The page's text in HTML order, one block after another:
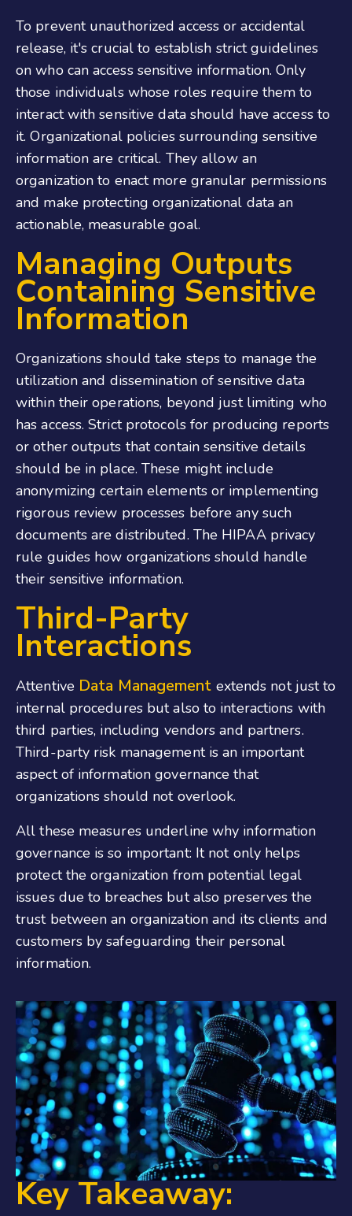
To prevent unauthorized access or accidental
release, it's crucial to establish strict guidelines
on who can access sensitive information. Only
those individuals whose roles require them to
interact with sensitive data should have access to
it. Organizational policies surrounding sensitive
information are critical. They allow an
organization to enact more granular permissions
and make protecting organizational data an
actionable, measurable goal.
Managing Outputs
Containing Sensitive
Information
Organizations should take steps to manage the
utilization and dissemination of sensitive data
within their operations, beyond just limiting who
has access. Strict protocols for producing reports
or other outputs that contain sensitive details
should be in place. These might include
anonymizing certain elements or implementing
rigorous review processes before any such
documents are distributed. The HIPAA privacy
rule guides how organizations should handle
their sensitive information.
Third-Party
Interactions
Attentive Data Management extends not just to
internal procedures but also to interactions with
third parties, including vendors and partners.
Third-party risk management is an important
aspect of information governance that
organizations should not overlook.
All these measures underline why information
governance is so important: It not only helps
protect the organization from potential legal
issues due to breaches but also preserves the
trust between an organization and its clients and
customers by safeguarding their personal
information.
Key Takeaway: